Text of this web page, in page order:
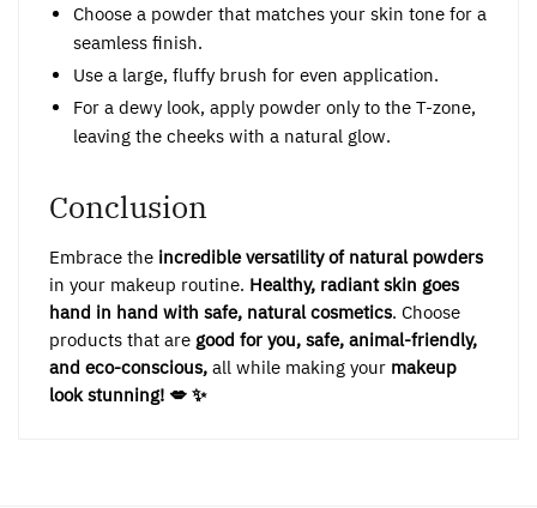
Choose a powder that matches your skin tone for a
seamless finish.
Use a large, fluffy brush for even application.
For a dewy look, apply powder only to the T-zone,
leaving the cheeks with a natural glow.
Conclusion
Embrace the incredible versatility of natural powders
in your makeup routine. Healthy, radiant skin goes
hand in hand with safe, natural cosmetics. Choose
products that are good for you, safe, animal-friendly,
and eco-conscious, all while making your makeup
look stunning! 💋 ✨